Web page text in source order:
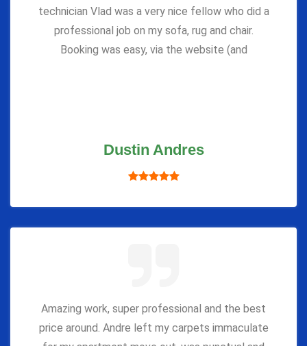
technician Vlad was a very nice fellow who did a
professional job on my sofa, rug and chair.
Booking was easy, via the website (and
Dustin Andres
Amazing work, super professional and the best
price around. Andre left my carpets immaculate